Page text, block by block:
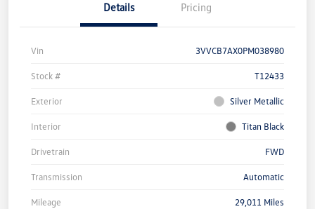
Details Pricing
Vin 3VVCB7AX0PM038980
Stock # T12433
Exterior Silver Metallic
Interior Titan Black
Drivetrain FWD
Transmission Automatic
Mileage 29,011 Miles